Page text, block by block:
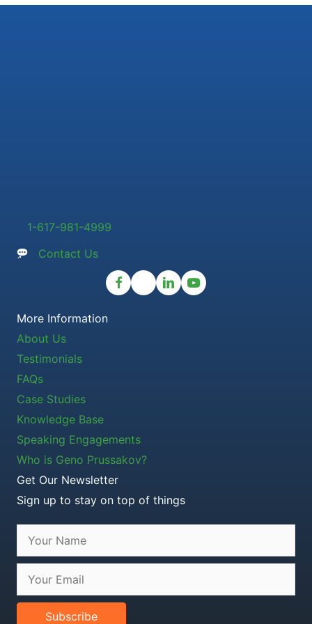
1-617-981-4999
Contact Us
More Information
About Us
Testimonials
FAQs
Case Studies
Knowledge Base
Speaking Engagements
Who is Geno Prussakov?
Get Our Newsletter
Sign up to stay on top of things
Subscribe